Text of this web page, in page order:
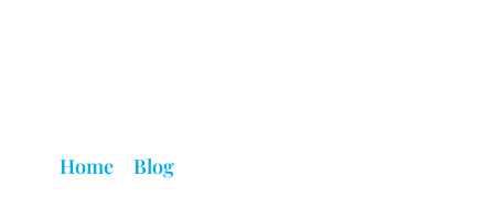
Home» Blog»